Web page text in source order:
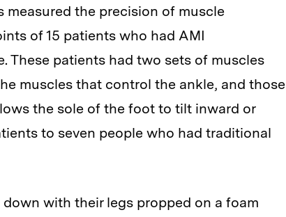
measured the precision of muscle
of 15 patients who had AMI
These patients had two sets of muscles
muscles that control the ankle, and those
the sole of the foot to tilt inward or
to seven people who had traditional
with their legs propped on a foam